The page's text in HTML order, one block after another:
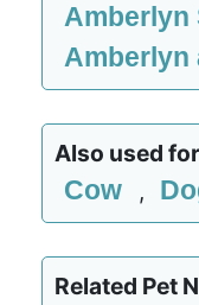
Amberlyn
Amberlyn
Also used
Cow ,
Related Pet